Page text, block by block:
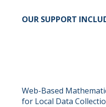
OUR SUPPORT
Web-Based
for Local Data